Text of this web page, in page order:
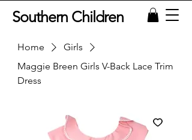
Southern Children
Home
Girls
Maggie Breen Girls V-Back Lace Trim
Dress